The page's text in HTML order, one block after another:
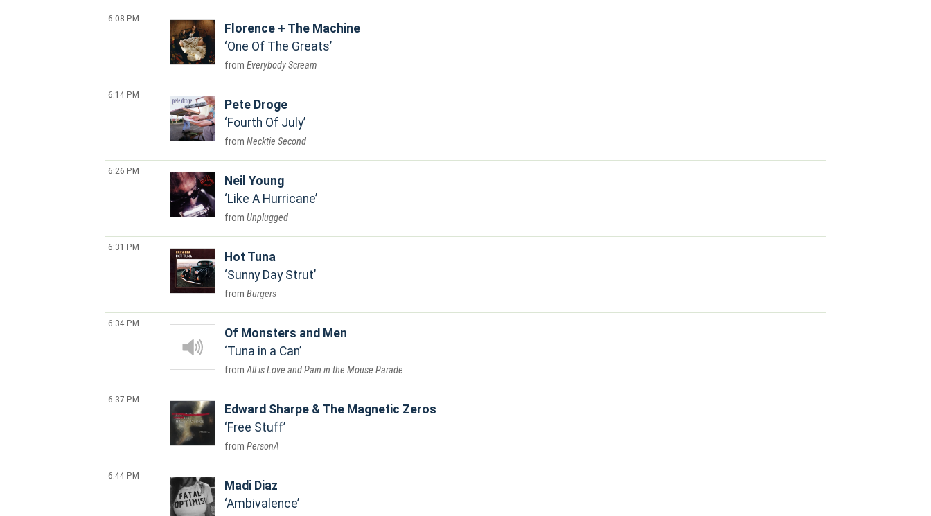
6:08 PM
Florence + The Machine
One Of The Greats
Everybody Scream
6:14 PM
Pete Droge
Fourth Of July
Necktie Second
6:26 PM
Neil Young
Like A Hurricane
Unplugged
6:31 PM
Hot Tuna
Sunny Day Strut
Burgers
6:34 PM
Of Monsters and Men
Tuna in a Can
All is Love and Pain in the Mouse Parade
6:37 PM
Edward Sharpe & The Magnetic Zeros
Free Stuff
PersonA
6:44 PM
Madi Diaz
Ambivalence